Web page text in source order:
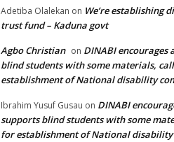
Adetiba Olalekan on We’re establishing
trust fund – Kaduna govt
Agbo Christian on DINABI encourages
blind students with some materials,
establishment of National disability
Ibrahim Yusuf Gusau on DINABI
supports blind students with some
for establishment of National disability